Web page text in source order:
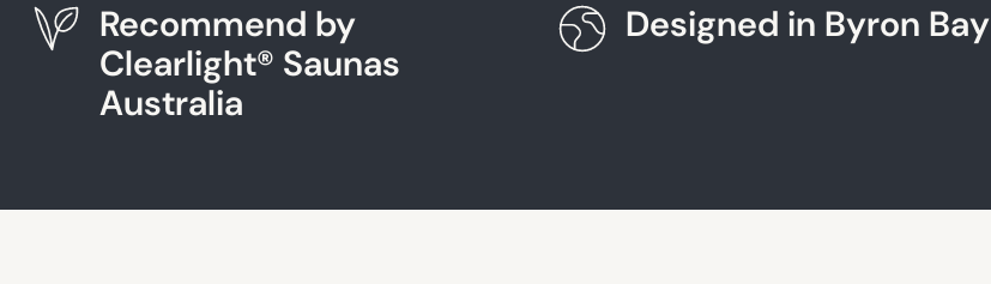
Recommend by
Clearlight® Saunas
Australia
Designed in Byron Bay